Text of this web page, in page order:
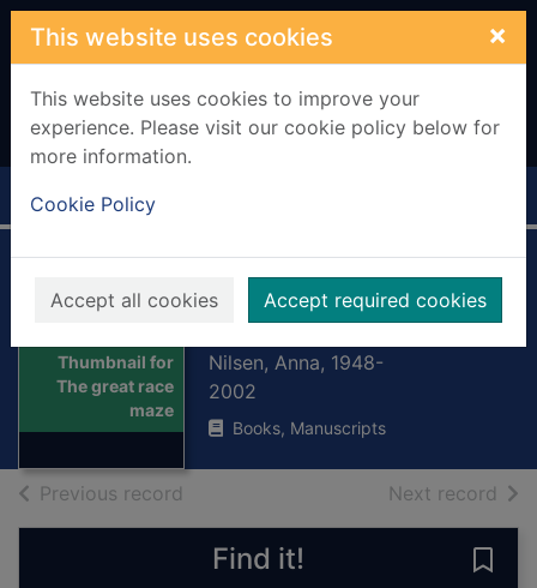
Skip to main content
This website uses cookies ×
This website uses cookies to improve your
experience. Please visit our cookie policy below for
more information.
Cookie Policy
Accept all cookies Accept required cookies
Home Full display
Thumbnail for
The great race
maze
The great race
maze
Nilsen, Anna, 1948-
2002
Books, Manuscripts
Previous record Next record of
Find it!